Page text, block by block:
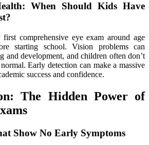
When Should Kids Have
comprehensive eye exam around age
starting school. Vision problems can
and development, and children often don’t
Early detection can make a massive
success and confidence.
The Hidden Power of
Show No Early Symptoms